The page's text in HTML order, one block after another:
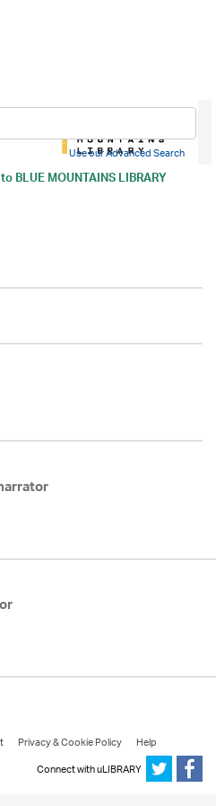
BLUE MOUNTAINS LIBRARY
Use our Advanced Search
Privacy & Cookie Policy
Help
Connect with uLIBRARY